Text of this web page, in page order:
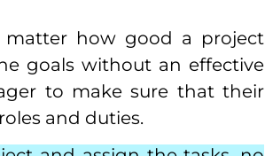
matter how good a project
goals without an effective
to make sure that their
and duties.